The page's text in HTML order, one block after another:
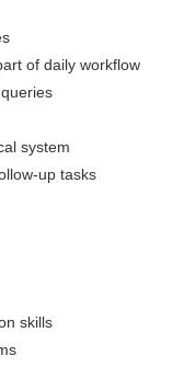
of daily workflow
system
up tasks
skills